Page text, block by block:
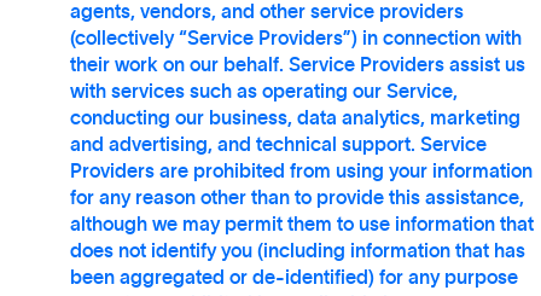
agents, vendors, and other service providers
(collectively “Service Providers”) in connection with
their work on our behalf. Service Providers assist us
with services such as operating our Service,
conducting our business, data analytics, marketing
and advertising, and technical support. Service
Providers are prohibited from using your information
for any reason other than to provide this assistance,
although we may permit them to use information that
does not identify you (including information that has
been aggregated or de-identified) for any purpose